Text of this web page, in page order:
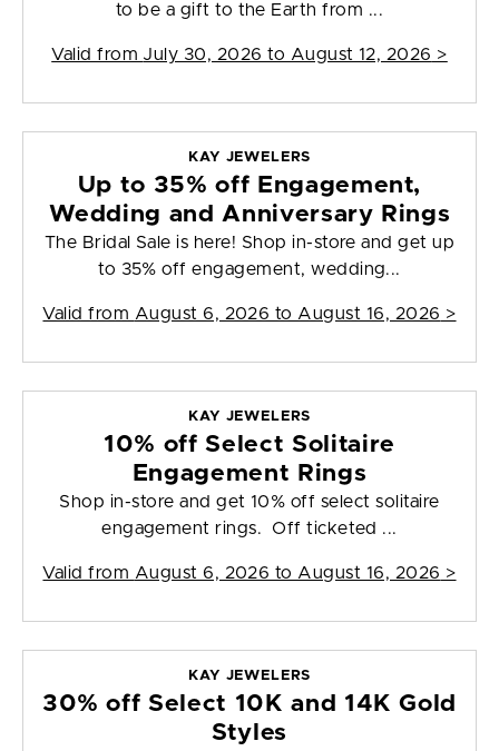
to be a gift to the Earth from ...
Valid from July 30, 2026 to August 12, 2026 >
KAY JEWELERS
Up to 35% off Engagement,
Wedding and Anniversary Rings
The Bridal Sale is here! Shop in-store and get up
to 35% off engagement, wedding...
Valid from August 6, 2026 to August 16, 2026 >
KAY JEWELERS
10% off Select Solitaire
Engagement Rings
Shop in-store and get 10% off select solitaire
engagement rings. Off ticketed ...
Valid from August 6, 2026 to August 16, 2026 >
KAY JEWELERS
30% off Select 10K and 14K Gold
Styles